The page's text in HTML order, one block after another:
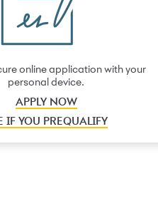
online application with your
personal device.
APPLY NOW
IF YOU PREQUALIFY